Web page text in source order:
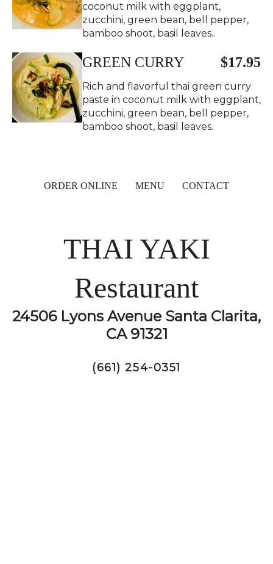
coconut milk with eggplant,
zucchini, green bean, bell pepper,
bamboo shoot, basil leaves..
GREEN CURRY $17.95
Rich and flavorful thai green curry
paste in coconut milk with eggplant,
zucchini, green bean, bell pepper,
bamboo shoot, basil leaves.
ORDER ONLINE MENU CONTACT
THAI YAKI
Restaurant
24506 Lyons Avenue Santa Clarita,
CA 91321
(661) 254-0351